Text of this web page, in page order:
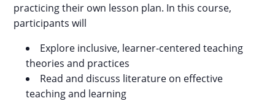
practicing their own lesson plan. In this course,
participants will
Explore inclusive, learner-centered teaching
theories and practices
Read and discuss literature on effective
teaching and learning